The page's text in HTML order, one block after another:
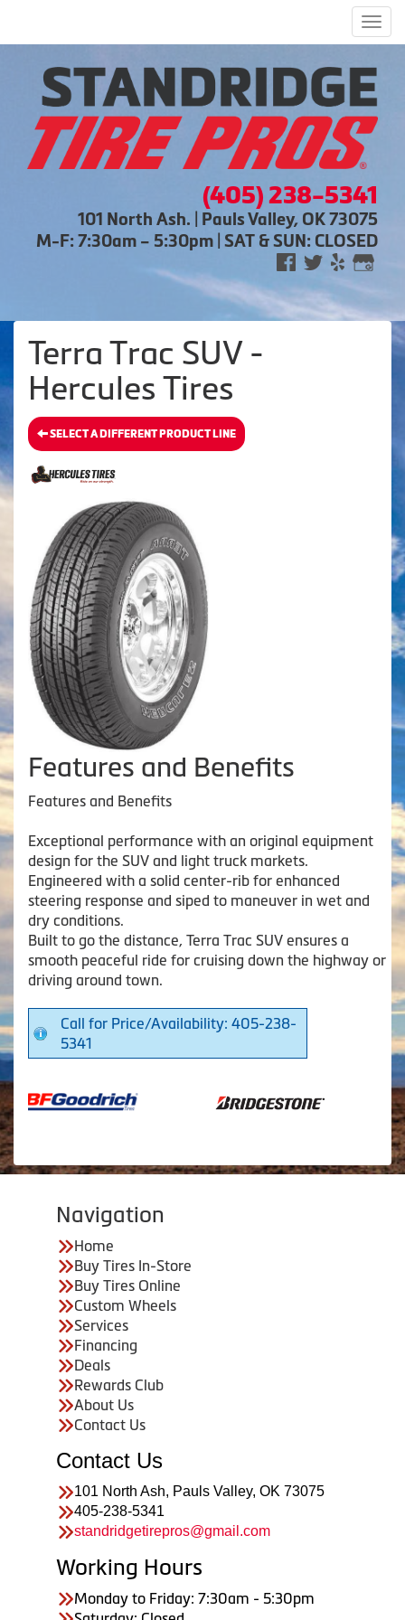
(405) 238-5341
101 North Ash. | Pauls Valley, OK 73075
M-F: 7:30am – 5:30pm | SAT & SUN: CLOSED
Terra Trac SUV -
Hercules Tires
SELECT A DIFFERENT PRODUCT LINE
Features and Benefits
Features and Benefits
Exceptional performance with an original equipment
design for the SUV and light truck markets.
Engineered with a solid center-rib for enhanced
steering response and siped to maneuver in wet and
dry conditions.
Built to go the distance, Terra Trac SUV ensures a
smooth peaceful ride for cruising down the highway or
driving around town.
Call for Price/Availability: 405-238-
5341
Navigation
Home
Buy Tires In-Store
Buy Tires Online
Custom Wheels
Services
Financing
Deals
Rewards Club
About Us
Contact Us
Contact Us
101 North Ash, Pauls Valley, OK 73075
405-238-5341
standridgetirepros@gmail.com
Working Hours
Monday to Friday: 7:30am - 5:30pm